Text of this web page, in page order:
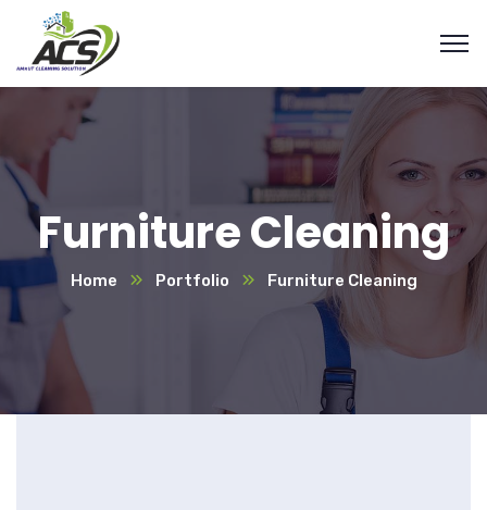
Furniture Cleaning
Home Portfolio Furniture Cleaning